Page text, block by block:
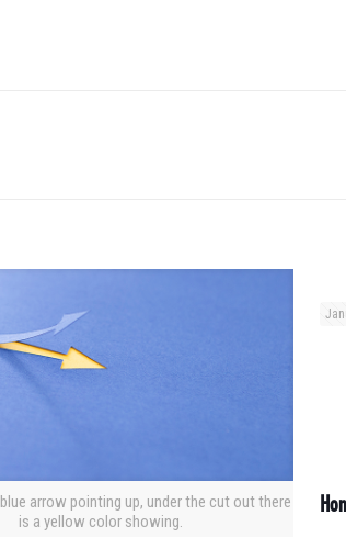
arrow pointing up, under the cut out there
is a yellow color showing.